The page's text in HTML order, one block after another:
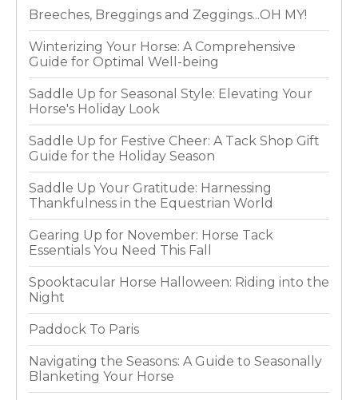
Breeches, Breggings and Zeggings...OH MY!
Winterizing Your Horse: A Comprehensive
Guide for Optimal Well-being
Saddle Up for Seasonal Style: Elevating Your
Horse's Holiday Look
Saddle Up for Festive Cheer: A Tack Shop Gift
Guide for the Holiday Season
Saddle Up Your Gratitude: Harnessing
Thankfulness in the Equestrian World
Gearing Up for November: Horse Tack
Essentials You Need This Fall
Spooktacular Horse Halloween: Riding into the
Night
Paddock To Paris
Navigating the Seasons: A Guide to Seasonally
Blanketing Your Horse